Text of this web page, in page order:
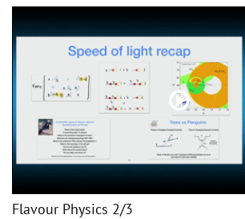
Flavour Physics 2/3